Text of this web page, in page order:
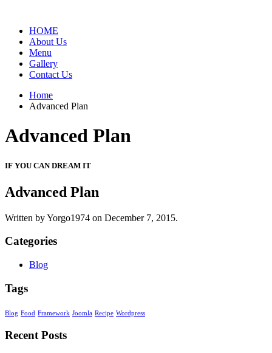
HOME
About Us
Menu
Gallery
Contact Us
Home
Advanced Plan
Advanced Plan
IF YOU CAN DREAM IT
Advanced Plan
Written by Yorgo1974 on December 7, 2015.
Categories
Blog
Tags
Blog Food Framework Joomla Recipe Wordpress
Recent Posts